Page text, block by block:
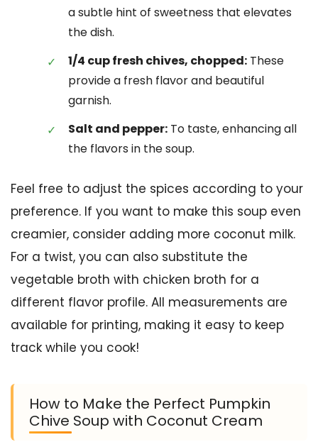
a subtle hint of sweetness that elevates
the dish.
1/4 cup fresh chives, chopped: These
provide a fresh flavor and beautiful
garnish.
Salt and pepper: To taste, enhancing all
the flavors in the soup.
Feel free to adjust the spices according to your
preference. If you want to make this soup even
creamier, consider adding more coconut milk.
For a twist, you can also substitute the
vegetable broth with chicken broth for a
different flavor profile. All measurements are
available for printing, making it easy to keep
track while you cook!
How to Make the Perfect Pumpkin
Chive Soup with Coconut Cream